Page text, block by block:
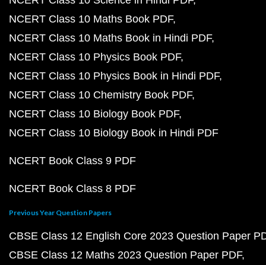
NCERT Class 10 Maths Book PDF
NCERT Class 10 Maths Book in Hindi PDF
NCERT Class 10 Physics Book PDF
NCERT Class 10 Physics Book in Hindi PDF
NCERT Class 10 Chemistry Book PDF
NCERT Class 10 Biology Book PDF
NCERT Class 10 Biology Book in Hindi PDF
NCERT Book Class 9 PDF
NCERT Book Class 8 PDF
Previous Year Question Papers
CBSE Class 12 English Core 2023 Question Paper
CBSE Class 12 Maths 2023 Question Paper PDF